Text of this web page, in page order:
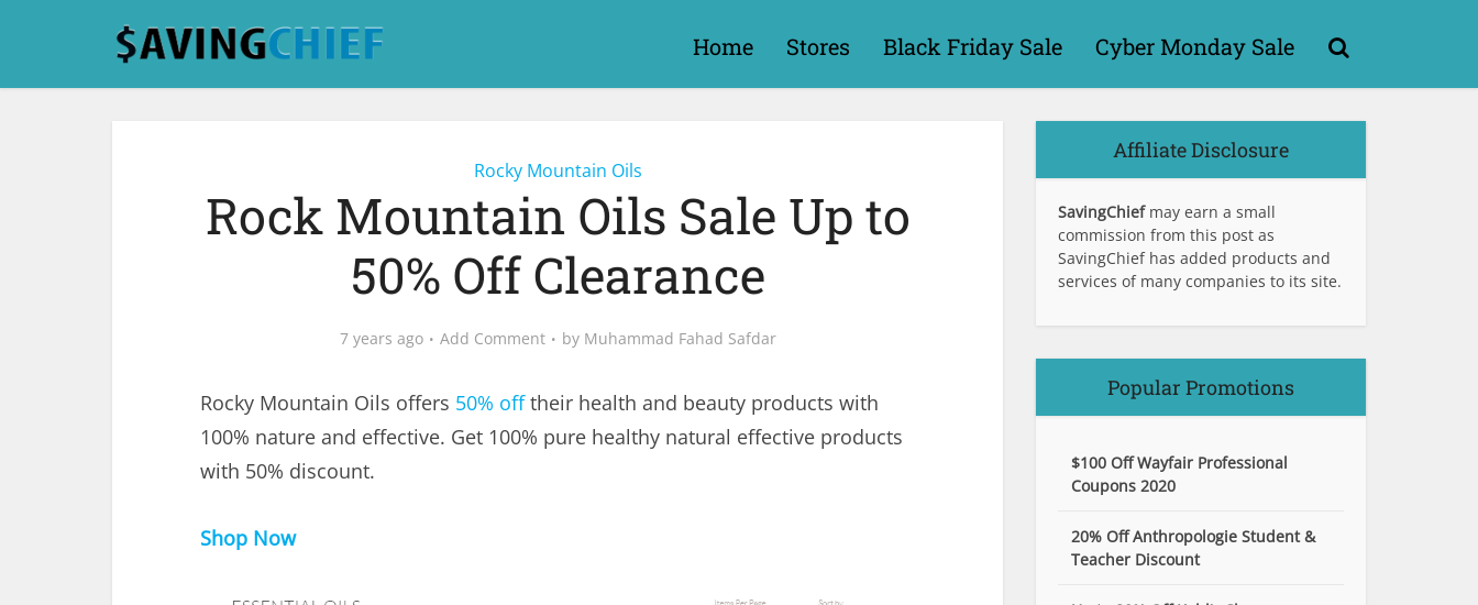
Home Stores Black Friday Sale Cyber Monday Sale
Rocky Mountain Oils
Rock Mountain Oils Sale Up to
50% Off Clearance
7 years ago Add Comment by Muhammad Fahad Safdar
Rocky Mountain Oils offers 50% offtheir health and beauty products with
100% nature and effective. Get 100% pure healthy natural effective products
with 50% discount.
Shop Now
Affiliate Disclosure
SavingChief may earn a small
commission from this post as
SavingChief has added products and
services of many companies to its site.
Popular Promotions
$100 Off Wayfair Professional
Coupons 2020
20% Off Anthropologie Student &
Teacher Discount